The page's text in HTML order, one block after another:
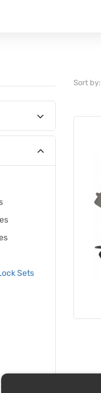
Sets
Sort by: